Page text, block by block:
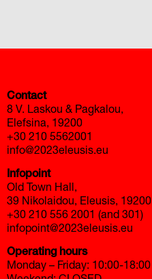
Contact
8 V. Laskou & Pagkalou,
Elefsina, 19200
+30 210 5562001
info@2023eleusis.eu
Infopoint
Old Town Hall,
39 Nikolaidou, Eleusis, 19200
+30 210 556 2001 (and 301)
infopoint@2023eleusis.eu
Operating hours
Monday – Friday: 10:00-18:00